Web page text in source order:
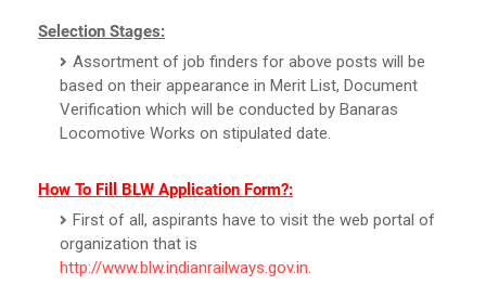
Selection Stages:
Assortment of job finders for above posts will be
based on their appearance in Merit List, Document
Verification which will be conducted by Banaras
Locomotive Works on stipulated date.
How To Fill BLW Application Form?:
First of all, aspirants have to visit the web portal of
organization that is
http://www.blw.indianrailways.gov.in.